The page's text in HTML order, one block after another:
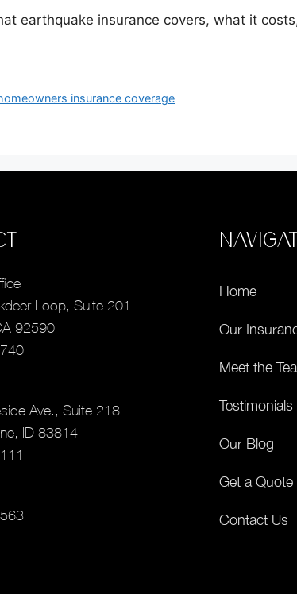
earthquake insurance covers, what it
insurance coverage
Loop, Suite 201
92590
Ave., Suite 218
ID 83814
Home
Our
Meet the
Testimonials
Our Blog
Get a Quote
Contact Us